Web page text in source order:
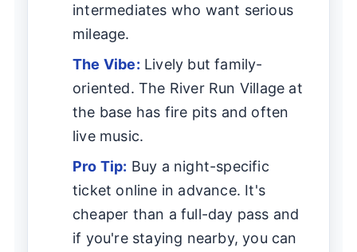
intermediates who want serious
mileage.
The Vibe: Lively but family-
oriented. The River Run Village at
the base has fire pits and often
live music.
Pro Tip: Buy a night-specific
ticket online in advance. It's
cheaper than a full-day pass and
if you're staying nearby, you can